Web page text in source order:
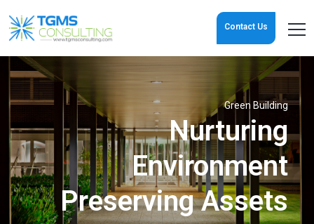
Contact Us
Green Building
Nurturing
Environment
Preserving Assets